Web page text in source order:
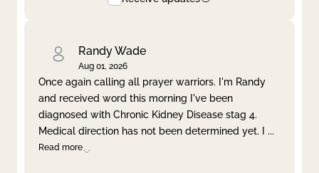
Randy Wade
Aug 01, 2026
Once again calling all prayer warriors. I'm Randy
and received word this morning I've been
diagnosed with Chronic Kidney Disease stag 4.
Medical direction has not been determined yet. I ...
Read more